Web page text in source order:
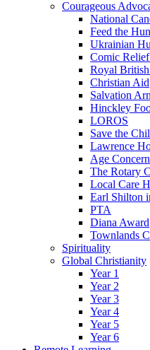
Courageous
National
Feed the
Ukrainian
Comic
Royal
Christian Aid
Salvation
Hinckley
LOROS
Save the
Lawrence
Age Concern
The Rotary
Local Care
Earl Shilton
PTA
Diana Award
Townlands
Spirituality
Global Christianity
Year 1
Year 2
Year 3
Year 4
Year 5
Year 6